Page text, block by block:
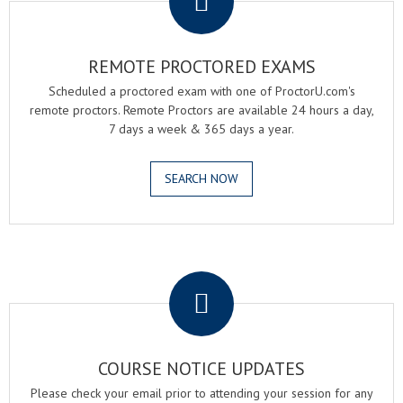
REMOTE PROCTORED EXAMS
Scheduled a proctored exam with one of ProctorU.com's
remote proctors. Remote Proctors are available 24 hours a day,
7 days a week & 365 days a year.
SEARCH NOW
COURSE NOTICE UPDATES
Please check your email prior to attending your session for any